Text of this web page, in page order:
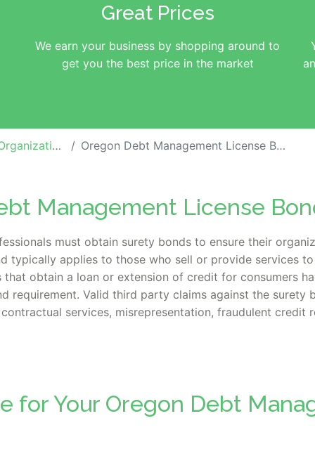
Great Prices
We earn your business by shopping around to
get you the best price in the market
Bonds Oregon Debt Management License Bond
Management License
must obtain surety bonds to ensure their
typically applies to those who sell or provide services
that obtain a loan or extension of credit for consumers
requirement. Valid third party claims against the surety
services, misrepresentation, fraudulent credit
for Your Oregon Debt